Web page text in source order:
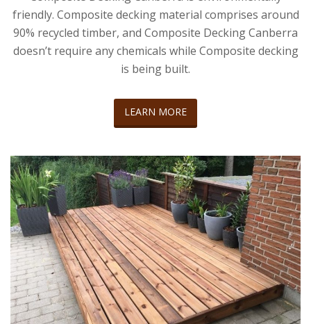
friendly. Composite decking material comprises around
90% recycled timber, and Composite Decking Canberra
doesn’t require any chemicals while Composite decking
is being built.
LEARN MORE